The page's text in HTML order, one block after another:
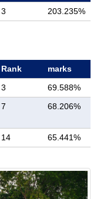
3 203.235%
Rank
marks
3
69.588%
7 68.206%
14 65.441%